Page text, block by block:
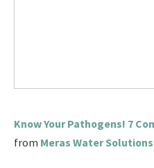
Know Your Pathogens! 7
from Meras Water Solutions